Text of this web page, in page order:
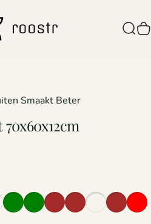
Smaakt Beter
70x60x12cm